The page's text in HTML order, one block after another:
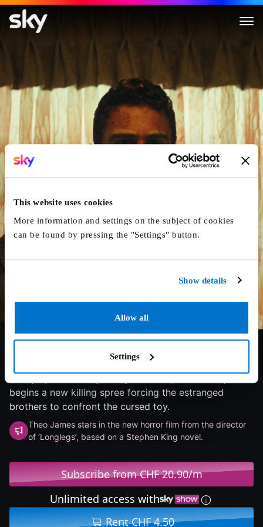
This website uses cookies
More information and settings on the subject of cookies
can be found by pressing the "Settings" button.
Show details
Allow all
Settings
The Monkey
94 min
When twin brothers find a mysterious wind-up
monkey, a series of outrageous deaths tear their
begins a new killing spree forcing the estranged
brothers to confront the cursed toy.
Theo James stars in the new horror film from the director
of ‘Longlegs’, based on a Stephen King novel.
Subscribe from CHF 20.90/m
Unlimited access with
Rent CHF 4.50